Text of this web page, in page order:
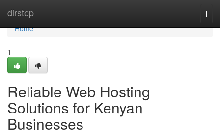
dirstop
Home
Home
1
Reliable Web Hosting
Solutions for Kenyan
Businesses